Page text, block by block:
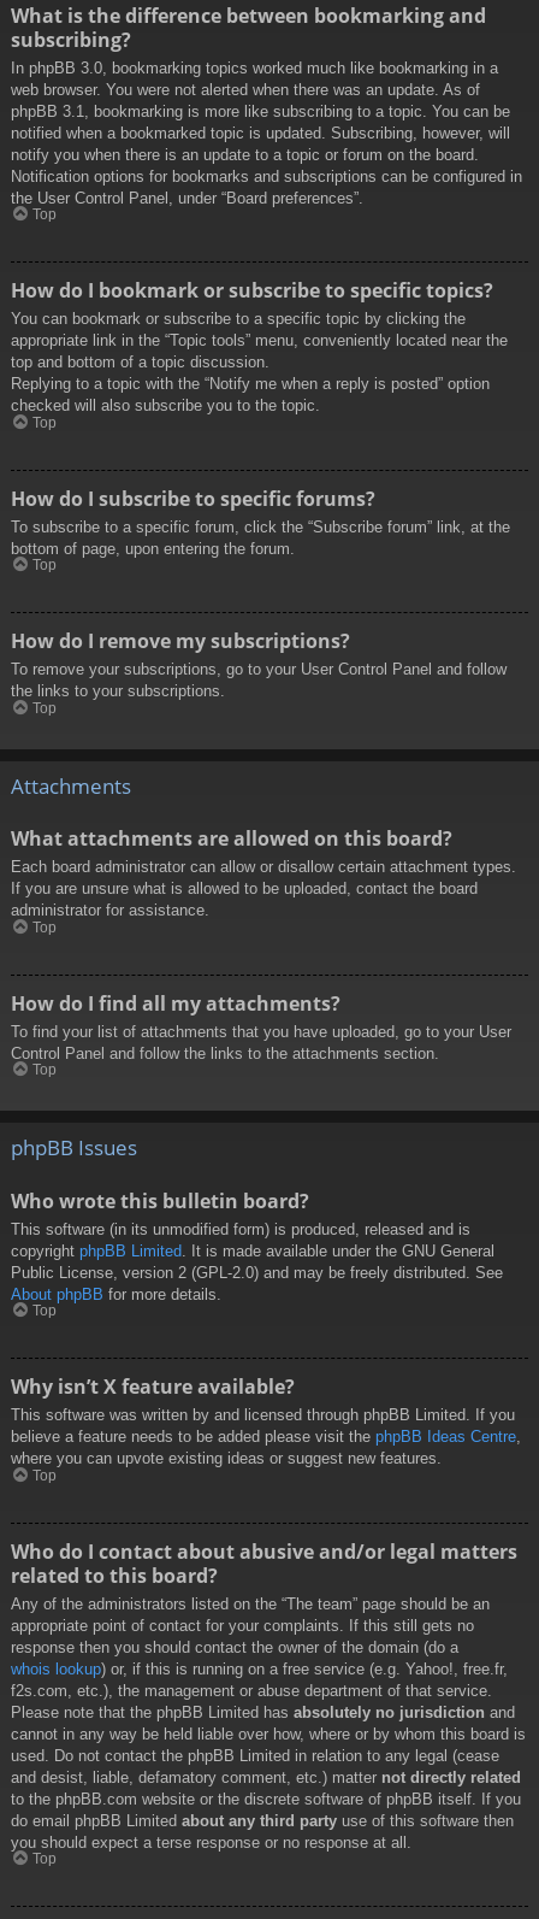
What is the difference between bookmarking and
subscribing?
In phpBB 3.0, bookmarking topics worked much like bookmarking in a
web browser. You were not alerted when there was an update. As of
phpBB 3.1, bookmarking is more like subscribing to a topic. You can be
notified when a bookmarked topic is updated. Subscribing, however, will
notify you when there is an update to a topic or forum on the board.
Notification options for bookmarks and subscriptions can be configured in
the User Control Panel, under “Board preferences”.
Top
How do I bookmark or subscribe to specific topics?
You can bookmark or subscribe to a specific topic by clicking the
appropriate link in the “Topic tools” menu, conveniently located near the
top and bottom of a topic discussion.
Replying to a topic with the “Notify me when a reply is posted” option
checked will also subscribe you to the topic.
Top
How do I subscribe to specific forums?
To subscribe to a specific forum, click the “Subscribe forum” link, at the
bottom of page, upon entering the forum.
Top
How do I remove my subscriptions?
To remove your subscriptions, go to your User Control Panel and follow
the links to your subscriptions.
Top
Attachments
What attachments are allowed on this board?
Each board administrator can allow or disallow certain attachment types.
If you are unsure what is allowed to be uploaded, contact the board
administrator for assistance.
Top
How do I find all my attachments?
To find your list of attachments that you have uploaded, go to your User
Control Panel and follow the links to the attachments section.
Top
phpBB Issues
Who wrote this bulletin board?
This software (in its unmodified form) is produced, released and is
copyright phpBB Limited . It is made available under the GNU General
Public License, version 2 (GPL-2.0) and may be freely distributed. See
About phpBB for more details.
Top
Why isn’t X feature available?
This software was written by and licensed through phpBB Limited. If you
believe a feature needs to be added please visit the phpBB Ideas Centre,
where you can upvote existing ideas or suggest new features.
Top
Who do I contact about abusive and/or legal matters
related to this board?
Any of the administrators listed on the “The team” page should be an
appropriate point of contact for your complaints. If this still gets no
response then you should contact the owner of the domain (do a
whois lookup) or, if this is running on a free service (e.g. Yahoo!, free.fr,
f2s.com, etc.), the management or abuse department of that service.
Please note that the phpBB Limited has absolutely no jurisdiction and
cannot in any way be held liable over how, where or by whom this board is
used. Do not contact the phpBB Limited in relation to any legal (cease
and desist, liable, defamatory comment, etc.) matter not directly related
to the phpBB.com website or the discrete software of phpBB itself. If you
do email phpBB Limited about any third party use of this software then
you should expect a terse response or no response at all.
Top